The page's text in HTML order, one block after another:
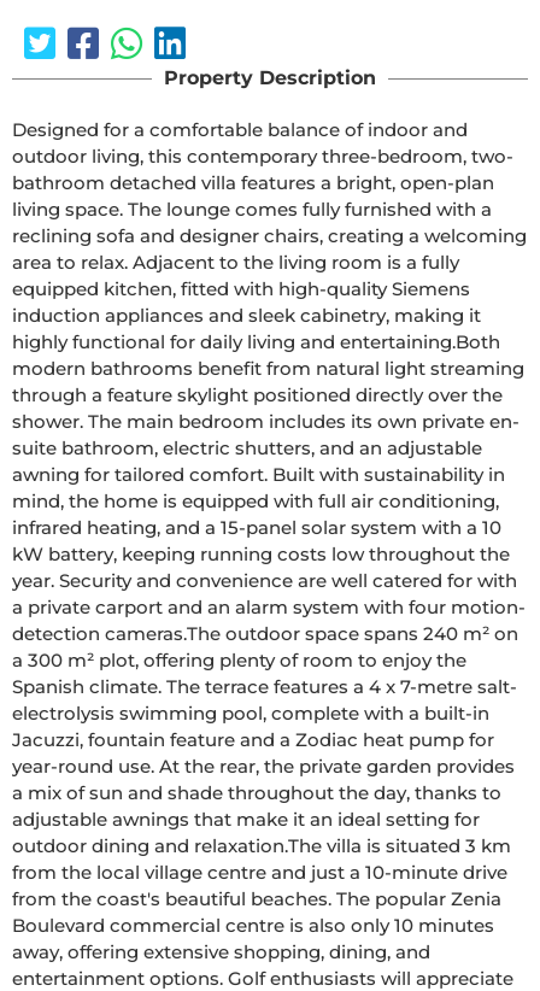
Property Description
Designed for a comfortable balance of indoor and
outdoor living, this contemporary three-bedroom, two-
bathroom detached villa features a bright, open-plan
living space. The lounge comes fully furnished with a
reclining sofa and designer chairs, creating a welcoming
area to relax. Adjacent to the living room is a fully
equipped kitchen, fitted with high-quality Siemens
induction appliances and sleek cabinetry, making it
highly functional for daily living and entertaining.Both
modern bathrooms benefit from natural light streaming
through a feature skylight positioned directly over the
shower. The main bedroom includes its own private en-
suite bathroom, electric shutters, and an adjustable
awning for tailored comfort. Built with sustainability in
mind, the home is equipped with full air conditioning,
infrared heating, and a 15-panel solar system with a 10
kW battery, keeping running costs low throughout the
year. Security and convenience are well catered for with
a private carport and an alarm system with four motion-
detection cameras.The outdoor space spans 240 m² on
a 300 m² plot, offering plenty of room to enjoy the
Spanish climate. The terrace features a 4 x 7-metre salt-
electrolysis swimming pool, complete with a built-in
Jacuzzi, fountain feature and a Zodiac heat pump for
year-round use. At the rear, the private garden provides
a mix of sun and shade throughout the day, thanks to
adjustable awnings that make it an ideal setting for
outdoor dining and relaxation.The villa is situated 3 km
from the local village centre and just a 10-minute drive
from the coast's beautiful beaches. The popular Zenia
Boulevard commercial centre is also only 10 minutes
away, offering extensive shopping, dining, and
entertainment options. Golf enthusiasts will appreciate